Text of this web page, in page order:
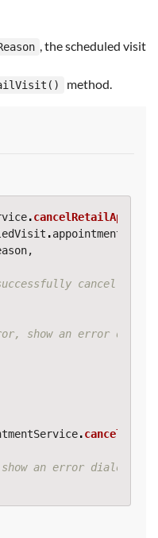
, the scheduled visit
method.
.
.
,
cancelled
show an error
.
an error dialog,